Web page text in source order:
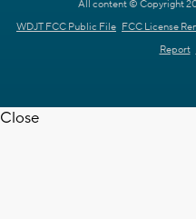
All content © Copyright
WDJT FCC Public File FCC License
Report
Close